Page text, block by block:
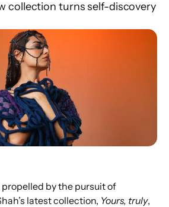
collection turns self-discovery
by the pursuit of
latest collection, Yours, truly,